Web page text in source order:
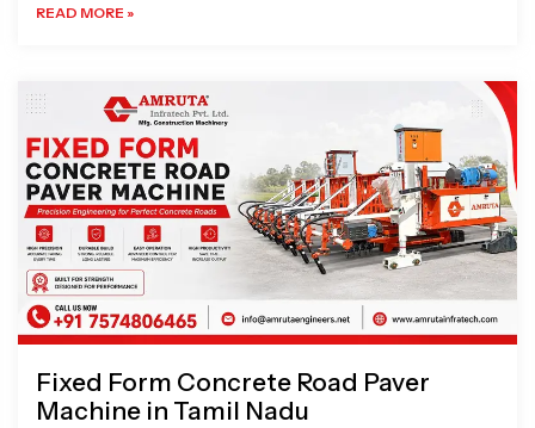
READ MORE »
Fixed Form Concrete Road Paver
Machine in Tamil Nadu